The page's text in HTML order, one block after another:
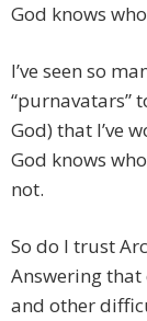
God knows
I’ve seen so
“purnavatars”
God) that I’ve
God knows
not.
So do I trust
Answering
and other